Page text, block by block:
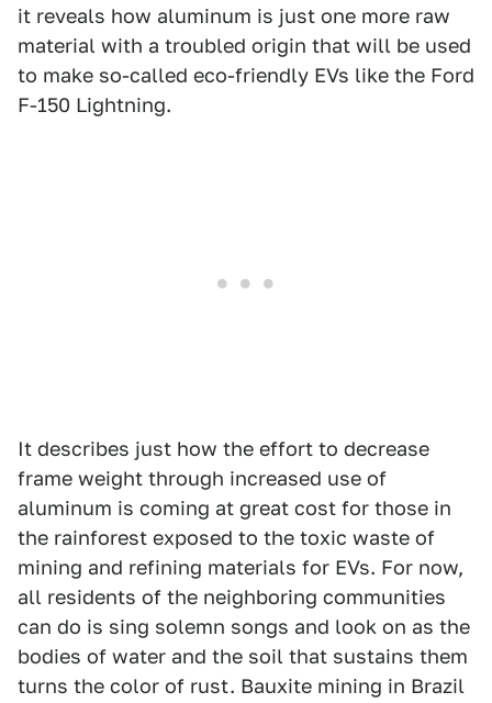
it reveals how aluminum is just one more raw
material with a troubled origin that will be used
to make so-called eco-friendly EVs like the Ford
F-150 Lightning.
It describes just how the effort to decrease
frame weight through increased use of
aluminum is coming at great cost for those in
the rainforest exposed to the toxic waste of
mining and refining materials for EVs. For now,
all residents of the neighboring communities
can do is sing solemn songs and look on as the
bodies of water and the soil that sustains them
turns the color of rust. Bauxite mining in Brazil